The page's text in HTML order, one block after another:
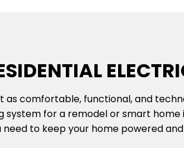
as comfortable, functional, and
system for a remodel or smart
need to keep your home powered